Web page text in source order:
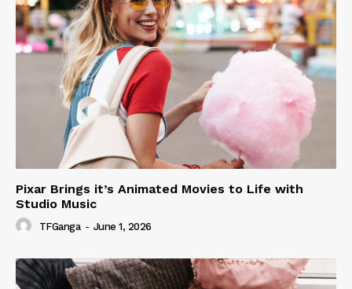
Pixar Brings it’s Animated Movies to Life with
Studio Music
TFGanga - June 1, 2026